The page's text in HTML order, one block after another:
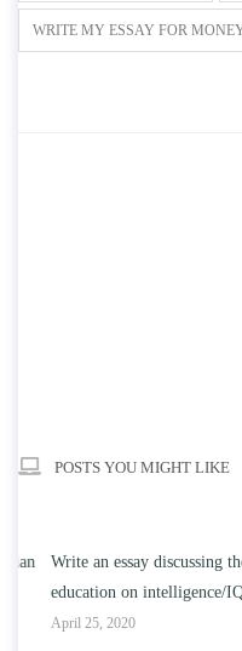
WRITE MY ESSAY FOR
POSTS YOU MIGHT LIKE
Write an essay discussing the
education on intelligence/IQ.
April 25, 2020